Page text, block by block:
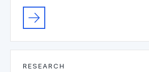
RESEARCH